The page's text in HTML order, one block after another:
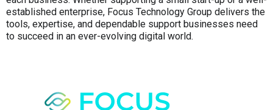
established enterprise, Focus Technology Group delivers the
tools, expertise, and dependable support businesses need
to succeed in an ever-evolving digital world.